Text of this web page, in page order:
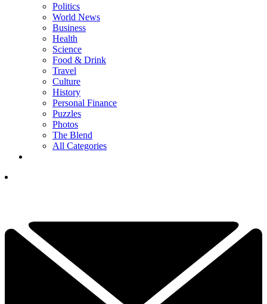
Politics
World News
Business
Health
Science
Food & Drink
Travel
Culture
History
Personal Finance
Puzzles
Photos
The Blend
All Categories